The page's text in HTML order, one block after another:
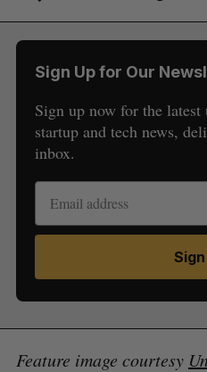
Sign Up for Our
Sign up now for the latest
startup and tech news,
inbox.
Feature image courtesy